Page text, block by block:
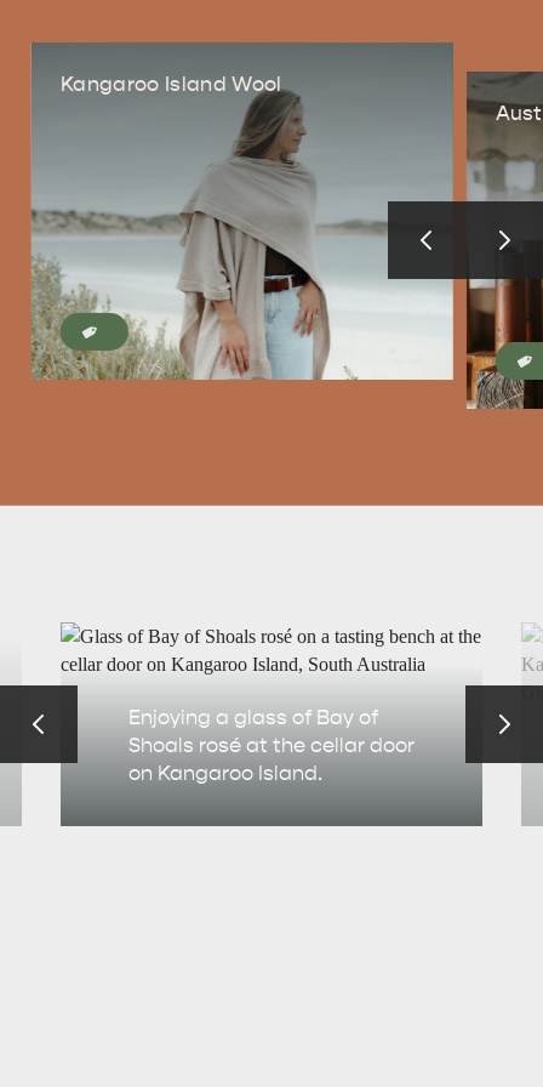
Kangaroo Island Wool
Enjoying a glass of Bay of
Shoals rosé at the cellar door
on Kangaroo Island.